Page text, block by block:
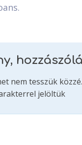
nem tesszük közzé.
jelöltük